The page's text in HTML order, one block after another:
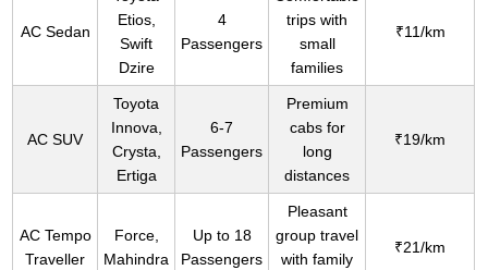
AC Sedan
Etios,
Swift
Dzire
4
Passengers
trips with
small
families
₹11/km
AC SUV
Toyota
Innova,
Crysta,
Ertiga
6-7
Passengers
Premium
cabs for
long
distances
₹19/km
AC Tempo
Traveller
Force,
Mahindra
Up to 18
Passengers
Pleasant
group travel
with family
₹21/km